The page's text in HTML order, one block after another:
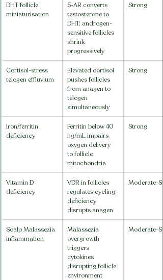
DHT follicle
miniaturisation
5-AR converts
testosterone to
DHT; androgen-
sensitive follicles
shrink
progressively
Strong
Cortisol-stress
telogen effluvium
Elevated cortisol
pushes follicles
from anagen to
telogen
simultaneously
Strong
Iron/ferritin
deficiency
Ferritin below 40
ng/mL impairs
oxygen delivery
to follicle
mitochondria
Strong
Vitamin D
deficiency
VDR in follicles
regulates cycling;
deficiency
disrupts anagen
Moderate-
Scalp Malassezia
inflammation
Malassezia
overgrowth
triggers
cytokines
disrupting follicle
environment
Moderate-